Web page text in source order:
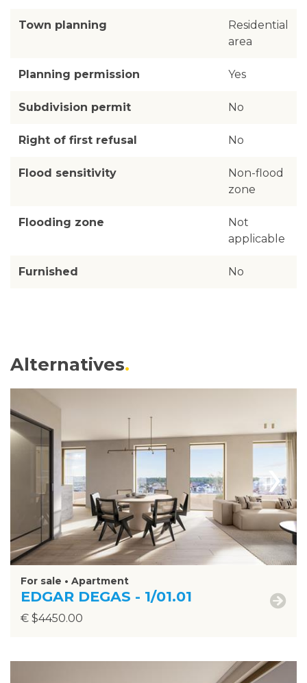
Town planning
Residential
area
Planning permission Yes
Subdivision permit No
Right of first refusal No
Flood sensitivity
Non-flood
zone
Flooding zone
Not
applicable
Furnished No
Alternatives
›
For sale • Apartment
EDGAR DEGAS - 1/01.01
€ $4450.00